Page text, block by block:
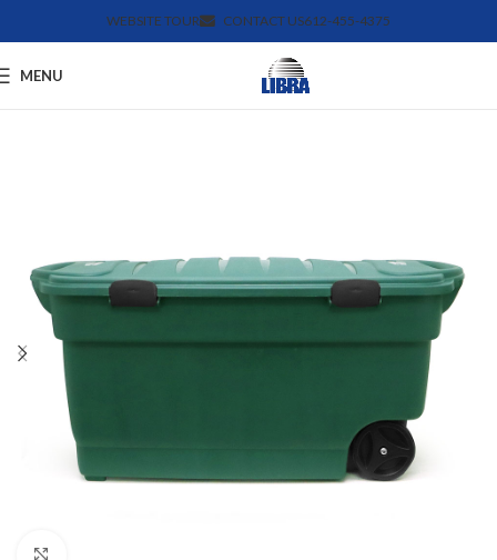
WEBSITE TOUR CONTACT US612-455-4375
MENU